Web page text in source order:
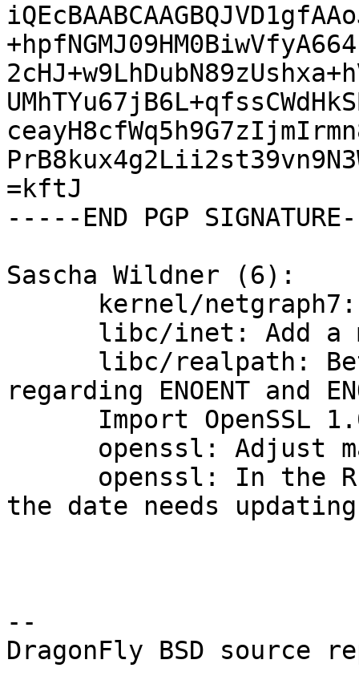
=kftJ
-----END PGP
Sascha Wildner (6):
regarding ENOENT and
the date needs
--
DragonFly BSD source